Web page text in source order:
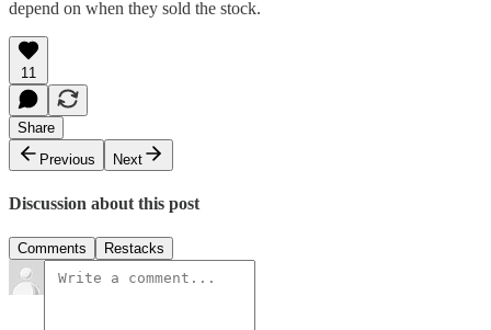
depend on when they sold the stock.
11
Share
Previous
Next
Discussion about this post
Comments Restacks